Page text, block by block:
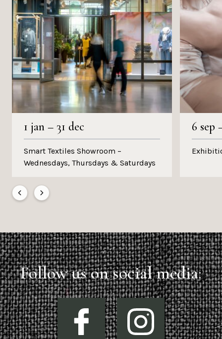
1 jan – 31 dec
Smart Textiles Showroom –
Wednesdays, Thursdays & Saturdays
6 sep
Follow us on social media: